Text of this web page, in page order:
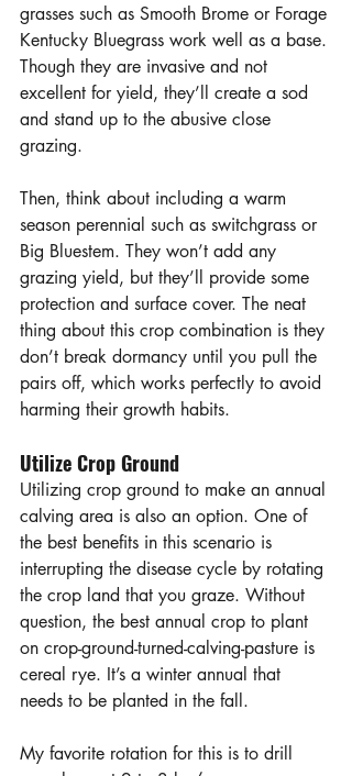
grasses such as Smooth Brome or Forage
Kentucky Bluegrass work well as a base.
Though they are invasive and not
excellent for yield, they’ll create a sod
and stand up to the abusive close
grazing.
Then, think about including a warm
season perennial such as switchgrass or
Big Bluestem. They won’t add any
grazing yield, but they’ll provide some
protection and surface cover. The neat
thing about this crop combination is they
don’t break dormancy until you pull the
pairs off, which works perfectly to avoid
harming their growth habits.
Utilize Crop Ground
Utilizing crop ground to make an annual
calving area is also an option. One of
the best benefits in this scenario is
interrupting the disease cycle by rotating
the crop land that you graze. Without
question, the best annual crop to plant
on crop-ground-turned-calving-pasture is
cereal rye. It’s a winter annual that
needs to be planted in the fall.
My favorite rotation for this is to drill